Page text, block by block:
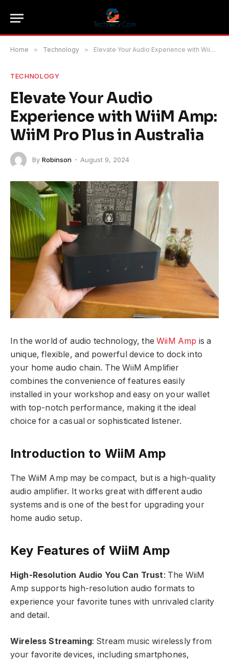
Home » Technology » Elevate Your Audio Experience with WiiM Amp: WiiM Pro Plus in Australia
TECHNOLOGY
Elevate Your Audio
Experience with WiiM Amp:
WiiM Pro Plus in Australia
By Robinson August 9, 2024
In the world of audio technology, theWiiM Amp is a
unique, flexible, and powerful device to dock into
your home audio chain. The WiiM Amplifier
combines the convenience of features easily
installed in your workshop and easy on your wallet
with top-notch performance, making it the ideal
choice for a casual or sophisticated listener.
Introduction to WiiM Amp
The WiiM Amp may be compact, but is a high-quality
audio amplifier. It works great with different audio
systems and is one of the best for upgrading your
home audio setup.
Key Features of WiiM Amp
High-Resolution Audio You Can Trust: The WiiM
Amp supports high-resolution audio formats to
experience your favorite tunes with unrivaled clarity
and detail.
Wireless Streaming: Stream music wirelessly from
your favorite devices, including smartphones,